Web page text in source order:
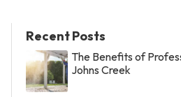
Recent Posts
The Benefits of
Johns Creek